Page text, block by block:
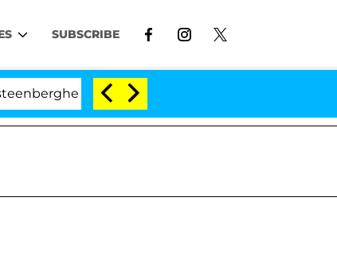
SUBSCRIBE
Split 1 Year After Meeting on the Reality Show